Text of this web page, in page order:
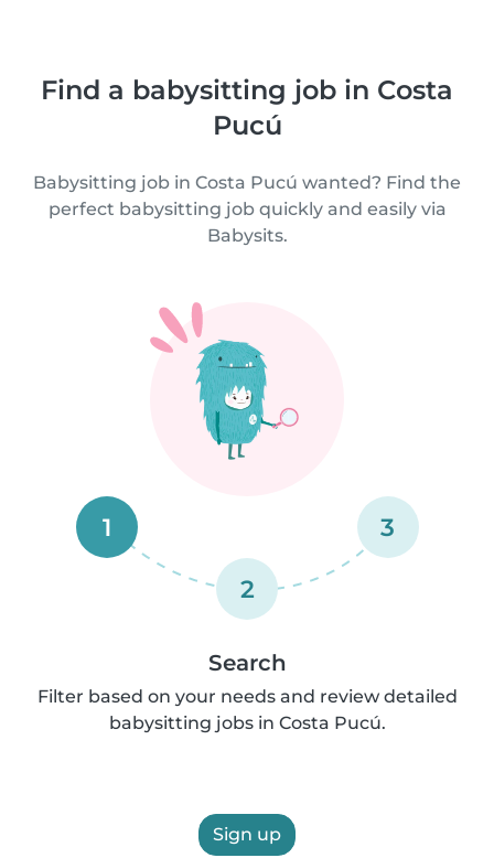
Find a babysitting job in Costa
Pucú
Babysitting job in Costa Pucú wanted? Find the
perfect babysitting job quickly and easily via
Babysits.
1
2
3
Search
Filter based on your needs and review detailed
babysitting jobs in Costa Pucú.
Sign up